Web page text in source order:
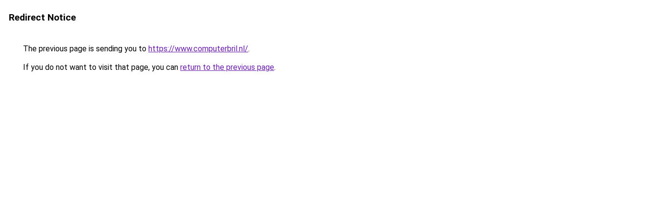
Redirect Notice
The previous page is sending you to https://www.computerbril.nl/.
If you do not want to visit that page, you can return to the previous page.